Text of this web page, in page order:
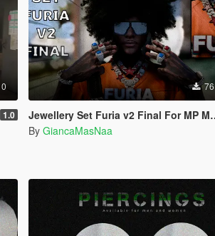
0
1.0
76
Jewellery Set Furia v2 Final For MP Male
By GiancaMasNaa